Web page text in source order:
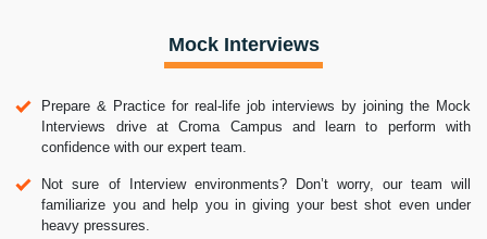
Mock Interviews
Prepare & Practice for real-life job interviews by joining the Mock
Interviews drive at Croma Campus and learn to perform with
confidence with our expert team.
Not sure of Interview environments? Don’t worry, our team will
familiarize you and help you in giving your best shot even under
heavy pressures.